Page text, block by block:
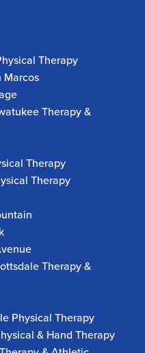
Therapy
Marcos
Therapy &
Therapy
Therapy
Therapy &
Physical Therapy
& Hand Therapy